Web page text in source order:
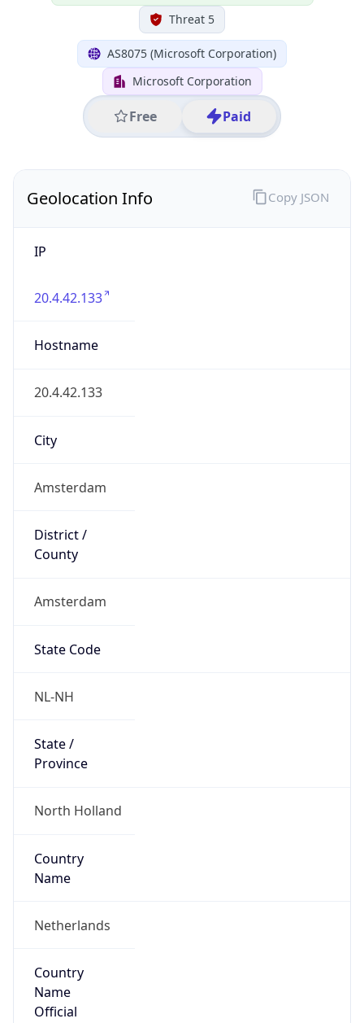
Threat 5
AS8075 (Microsoft Corporation)
Microsoft Corporation
Free Paid
Geolocation Info
IP
20.4.42.133
Hostname
20.4.42.133
City
Amsterdam
District /
County
Amsterdam
State Code
NL-NH
State /
Province
North Holland
Country
Name
Netherlands
Country
Name
Official
Copy JSON